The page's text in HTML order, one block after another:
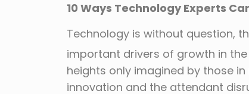
10 Ways Technology Experts
Technology is without question,
important drivers of growth in the
heights only imagined by those
innovation and the attendant